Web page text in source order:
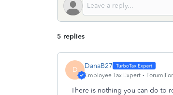
5 replies
D DanaB27
Employee Tax Expert
There is nothing you can do to